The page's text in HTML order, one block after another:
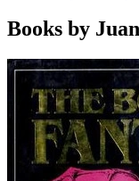
Books by